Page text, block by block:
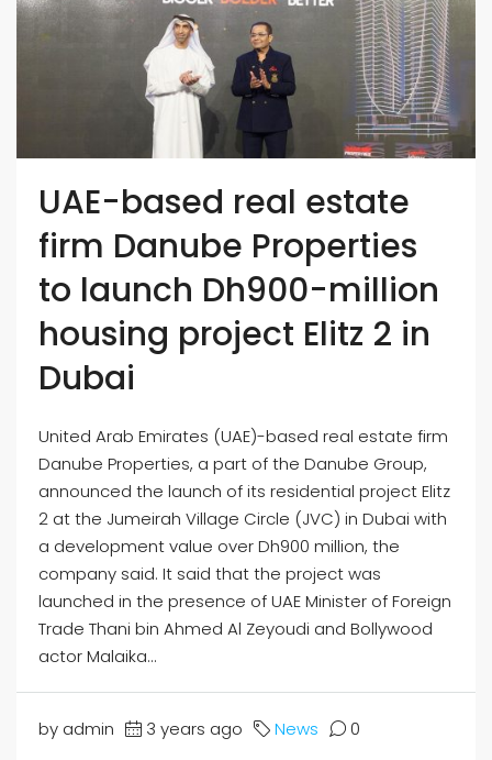
UAE-based real estate
firm Danube Properties
to launch Dh900-million
housing project Elitz 2 in
Dubai
United Arab Emirates (UAE)-based real estate firm
Danube Properties, a part of the Danube Group,
announced the launch of its residential project Elitz
2 at the Jumeirah Village Circle (JVC) in Dubai with
a development value over Dh900 million, the
company said. It said that the project was
launched in the presence of UAE Minister of Foreign
Trade Thani bin Ahmed Al Zeyoudi and Bollywood
actor Malaika...
by admin 3 years ago News 0